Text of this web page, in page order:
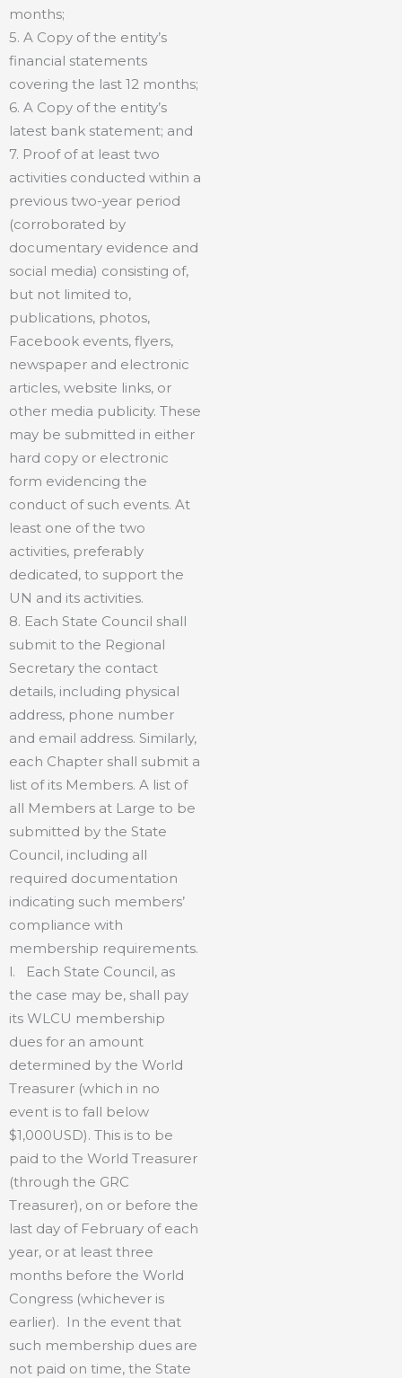
months;
5. A Copy of the entity’s
financial statements
covering the last 12 months;
6. A Copy of the entity’s
latest bank statement; and
7. Proof of at least two
activities conducted within a
previous two-year period
(corroborated by
documentary evidence and
social media) consisting of,
but not limited to,
publications, photos,
Facebook events, flyers,
newspaper and electronic
articles, website links, or
other media publicity. These
may be submitted in either
hard copy or electronic
form evidencing the
conduct of such events. At
least one of the two
activities, preferably
dedicated, to support the
UN and its activities.
8. Each State Council shall
submit to the Regional
Secretary the contact
details, including physical
address, phone number
and email address. Similarly,
each Chapter shall submit a
list of its Members. A list of
all Members at Large to be
submitted by the State
Council, including all
required documentation
indicating such members’
compliance with
membership requirements.
l. Each State Council, as
the case may be, shall pay
its WLCU membership
dues for an amount
determined by the World
Treasurer (which in no
event is to fall below
$1,000USD). This is to be
paid to the World Treasurer
(through the GRC
Treasurer), on or before the
last day of February of each
year, or at least three
months before the World
Congress (whichever is
earlier). In the event that
such membership dues are
not paid on time, the State